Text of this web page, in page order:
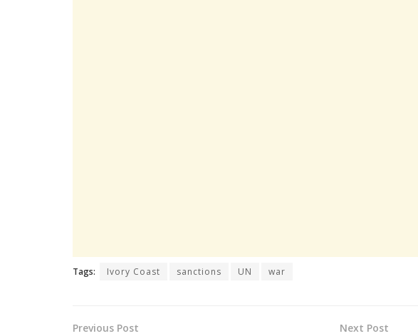
Tags: Ivory Coast sanctions UN war
Previous Post Next Post